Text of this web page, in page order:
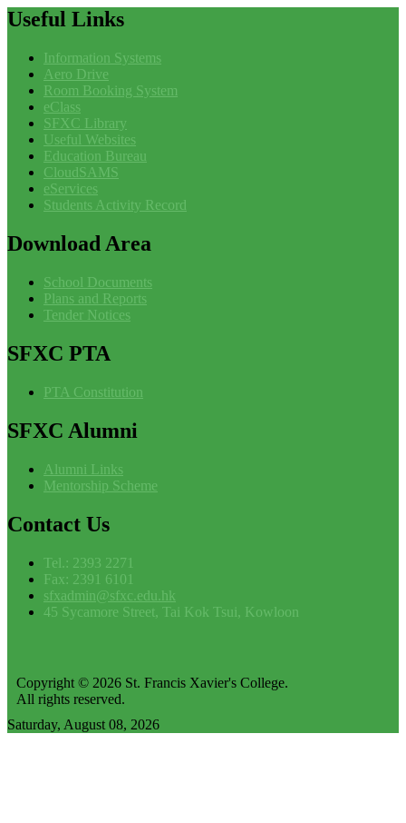
Useful Links
Information Systems
Aero Drive
Room Booking System
eClass
SFXC Library
Useful Websites
Education Bureau
CloudSAMS
eServices
Students Activity Record
DownloadArea
School Documents
Plans and Reports
Tender Notices
SFXC PTA
PTA Constitution
SFXC Alumni
Alumni Links
Mentorship Scheme
Contact Us
Tel.: 2393 2271
Fax: 2391 6101
sfxadmin@sfxc.edu.hk
45 Sycamore Street, Tai Kok Tsui, Kowloon
Copyright © 2026 St. Francis Xavier's College.
All rights reserved.
Saturday, August 08, 2026